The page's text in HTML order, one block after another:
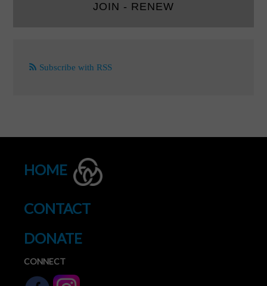
JOIN - RENEW
Subscribe with RSS
HOME
CONTACT
DONATE
CONNECT